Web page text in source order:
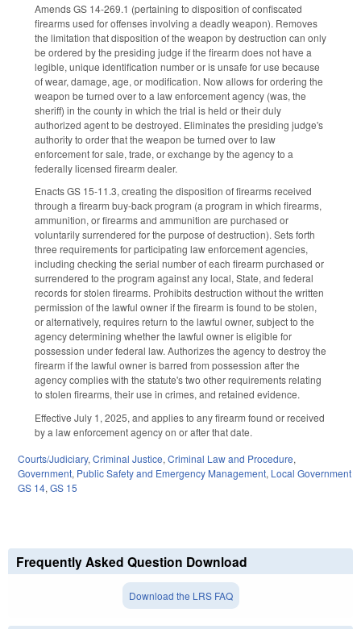
Amends GS 14-269.1 (pertaining to disposition of confiscated
firearms used for offenses involving a deadly weapon). Removes
the limitation that disposition of the weapon by destruction can only
be ordered by the presiding judge if the firearm does not have a
legible, unique identification number or is unsafe for use because
of wear, damage, age, or modification. Now allows for ordering the
weapon be turned over to a law enforcement agency (was, the
sheriff) in the county in which the trial is held or their duly
authorized agent to be destroyed. Eliminates the presiding judge's
authority to order that the weapon be turned over to law
enforcement for sale, trade, or exchange by the agency to a
federally licensed firearm dealer.
Enacts GS 15-11.3, creating the disposition of firearms received
through a firearm buy-back program (a program in which firearms,
ammunition, or firearms and ammunition are purchased or
voluntarily surrendered for the purpose of destruction). Sets forth
three requirements for participating law enforcement agencies,
including checking the serial number of each firearm purchased or
surrendered to the program against any local, State, and federal
records for stolen firearms. Prohibits destruction without the written
permission of the lawful owner if the firearm is found to be stolen,
or alternatively, requires return to the lawful owner, subject to the
agency determining whether the lawful owner is eligible for
possession under federal law. Authorizes the agency to destroy the
firearm if the lawful owner is barred from possession after the
agency complies with the statute's two other requirements relating
to stolen firearms, their use in crimes, and retained evidence.
Effective July 1, 2025, and applies to any firearm found or received
by a law enforcement agency on or after that date.
Courts/Judiciary, Criminal Justice, Criminal Law and Procedure,
Government, Public Safety and Emergency Management, Local Government
GS 14, GS 15
Frequently Asked Question Download
Download the LRS FAQ